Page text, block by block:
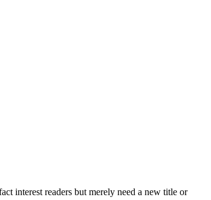
interest readers but merely need a new title or